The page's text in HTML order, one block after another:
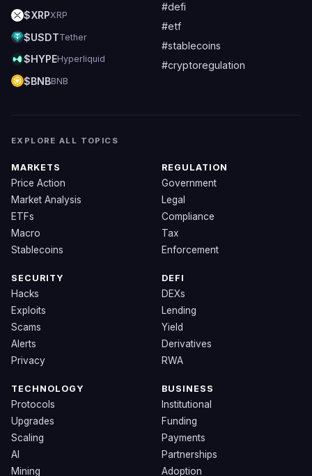
$XRPXRP
$USDTTether
$HYPEHyperliquid
$BNBBNB
#defi
#etf
#stablecoins
#cryptoregulation
EXPLORE ALL TOPICS
MARKETS
Price Action
Market Analysis
ETFs
Macro
Stablecoins
REGULATION
Government
Legal
Compliance
Tax
Enforcement
SECURITY
Hacks
Exploits
Scams
Alerts
Privacy
DEFI
DEXs
Lending
Yield
Derivatives
RWA
TECHNOLOGY
Protocols
Upgrades
Scaling
AI
Mining
BUSINESS
Institutional
Funding
Payments
Partnerships
Adoption